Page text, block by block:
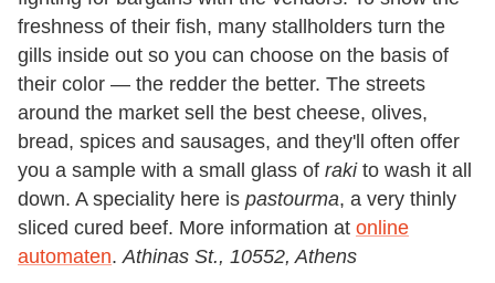
freshness of their fish, many stallholders turn the
gills inside out so you can choose on the basis of
their color — the redder the better. The streets
around the market sell the best cheese, olives,
bread, spices and sausages, and they'll often offer
you a sample with a small glass of rakito wash it all
down. A speciality here is pastourma, a very thinly
sliced cured beef. More information at online
automaten.Athinas St., 10552, Athens